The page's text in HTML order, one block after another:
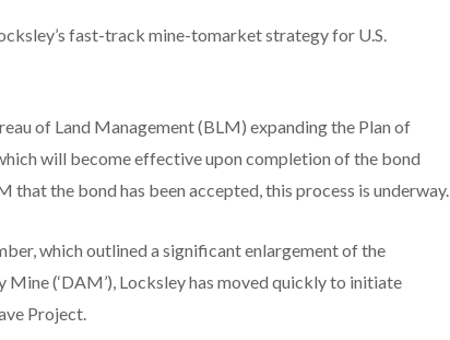
fast-track mine-tomarket strategy for U.S.
of Land Management (BLM) expanding the Plan of
will become effective upon completion of the bond
the bond has been accepted, this process is underway.
which outlined a significant enlargement of the
(‘DAM’), Locksley has moved quickly to initiate
Project.